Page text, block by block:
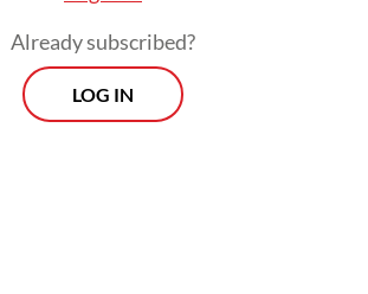
Already subscribed?
LOG IN